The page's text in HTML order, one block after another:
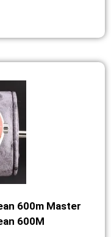
600m Master
600M